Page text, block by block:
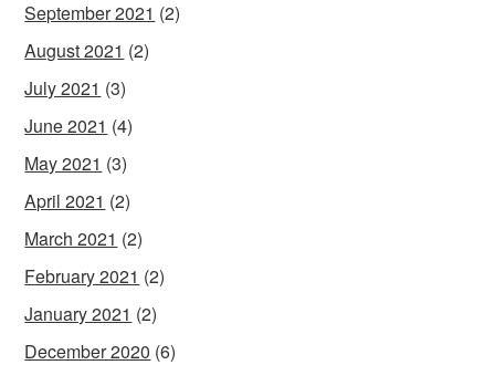
September 2021 (2)
August 2021 (2)
July 2021 (3)
June 2021 (4)
May 2021 (3)
April 2021 (2)
March 2021 (2)
February 2021 (2)
January 2021 (2)
December 2020 (6)